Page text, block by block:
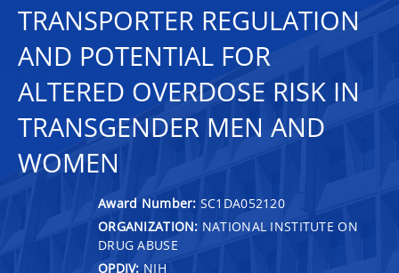
TRANSPORTER REGULATION
AND POTENTIAL FOR
ALTERED OVERDOSE RISK IN
TRANSGENDER MEN AND
WOMEN
Award Number: SC1DA052120
ORGANIZATION: NATIONAL INSTITUTE ON
DRUG ABUSE
OPDIV: NIH